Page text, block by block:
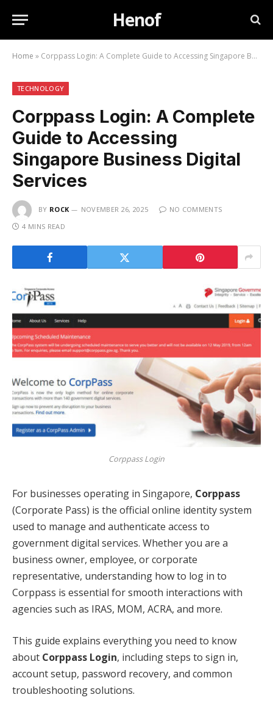
Henof
Home » Corppass Login: A Complete Guide to Accessing Singapore Business Digital Services
TECHNOLOGY
Corppass Login: A Complete
Guide to Accessing
Singapore Business Digital
Services
BY ROCK NOVEMBER 26, 2025
NO COMMENTS
4 MINS READ
Corppass Login
For businesses operating in Singapore, Corppass
(Corporate Pass) is the official online identity system
used to manage and authenticate access to
government digital services. Whether you are a
business owner, employee, or corporate
representative, understanding how to log in to
Corppass is essential for smooth interactions with
agencies such as IRAS, MOM, ACRA, and more.
This guide explains everything you need to know
about Corppass Login, including steps to sign in,
account setup, password recovery, and common
troubleshooting solutions.